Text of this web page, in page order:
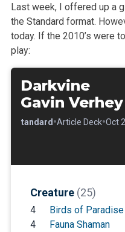
Last week, I offered up a
the Standard format.
today. If the 2010’s were
play:
Darkvine
Gavin Verhey
Standard •Article Deck•Oct
Creature (25)
4
Birds of Paradise
4
Fauna Shaman